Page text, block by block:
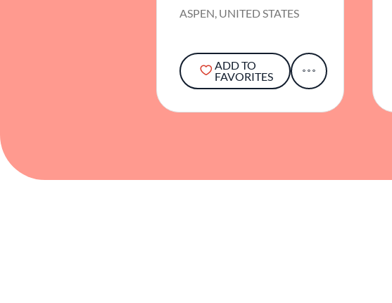
ASPEN, UNITED STATES
ADD TO
FAVORITES